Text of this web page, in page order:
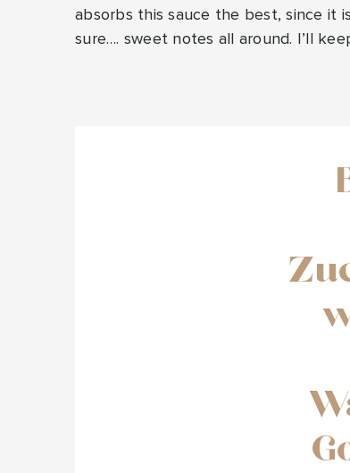
absorbs this sauce the best, since it
sure…. sweet notes all around. I’ll